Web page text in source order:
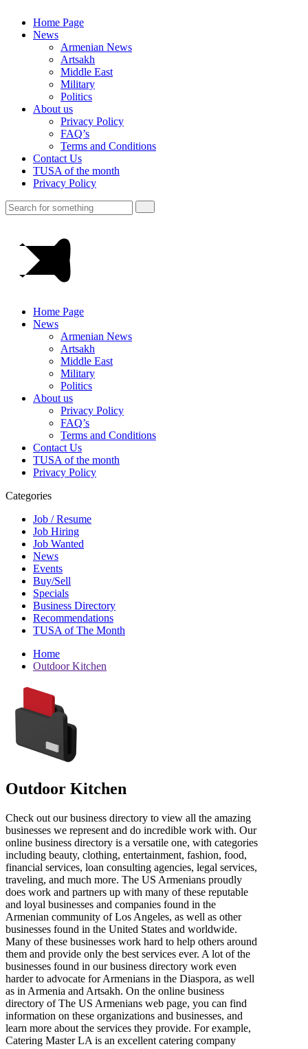
Home Page
News
Armenian News
Artsakh
Middle East
Military
Politics
About us
Privacy Policy
FAQ’s
Terms and Conditions
Contact Us
TUSA of the month
Privacy Policy
Home Page
News
Armenian News
Artsakh
Middle East
Military
Politics
About us
Privacy Policy
FAQ’s
Terms and Conditions
Contact Us
TUSA of the month
Privacy Policy
Categories
Job / Resume
Job Hiring
Job Wanted
News
Events
Buy/Sell
Specials
Business Directory
Recommendations
TUSA of The Month
Home
Outdoor Kitchen
Outdoor Kitchen
Check out our business directory to view all the amazing
businesses we represent and do incredible work with. Our
online business directory is a versatile one, with categories
including beauty, clothing, entertainment, fashion, food,
financial services, loan consulting agencies, legal services,
traveling, and much more. The US Armenians proudly
does work and partners up with many of these reputable
and loyal businesses and companies found in the
Armenian community of Los Angeles, as well as other
businesses found in the United States and worldwide.
Many of these businesses work hard to help others around
them and provide only the best services ever. A lot of the
businesses found in our business directory work even
harder to advocate for Armenians in the Diaspora, as well
as in Armenia and Artsakh. On the online business
directory of The US Armenians web page, you can find
information on these organizations and businesses, and
learn more about the services they provide. For example,
Catering Master LA is an excellent catering company